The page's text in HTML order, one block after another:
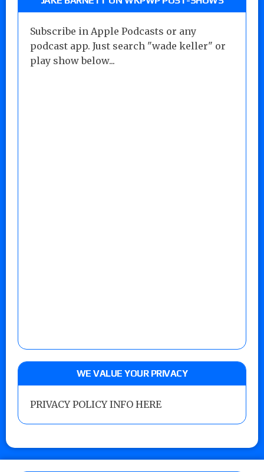
Subscribe in Apple Podcasts or any
podcast app. Just search "wade keller" or
play show below...
WE VALUE YOUR PRIVACY
PRIVACY POLICY INFO HERE